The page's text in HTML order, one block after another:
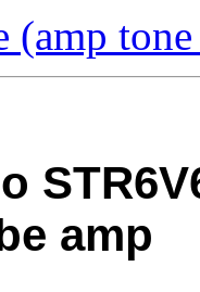
(amp
amp